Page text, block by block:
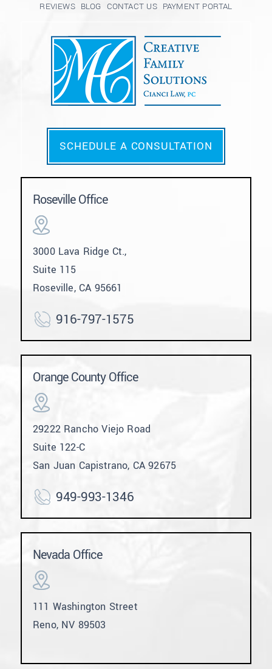
REVIEWS BLOG CONTACT US PAYMENT PORTAL
SCHEDULE A CONSULTATION
Roseville Office
3000 Lava Ridge Ct.,
Suite 115
Roseville, CA 95661
916-797-1575
Orange County Office
29222 Rancho Viejo Road
Suite 122-C
San Juan Capistrano, CA 92675
949-993-1346
Nevada Office
111 Washington Street
Reno, NV 89503